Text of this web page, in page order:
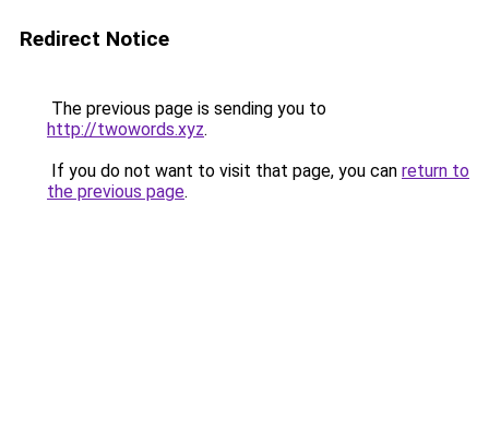
Redirect Notice
The previous page is sending you to
http://twowords.xyz.
If you do not want to visit that page, you can return to
the previous page.